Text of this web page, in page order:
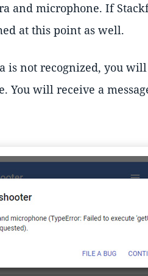
and microphone. If
at this point as well.
is not recognized, you
You will receive a